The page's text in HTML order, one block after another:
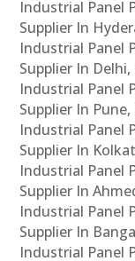
Industrial Panel
Supplier In
Industrial Panel
Supplier In
Industrial Panel
Supplier In
Industrial Panel
Supplier In
Industrial Panel
Supplier In
Industrial Panel
Supplier In
Industrial Panel